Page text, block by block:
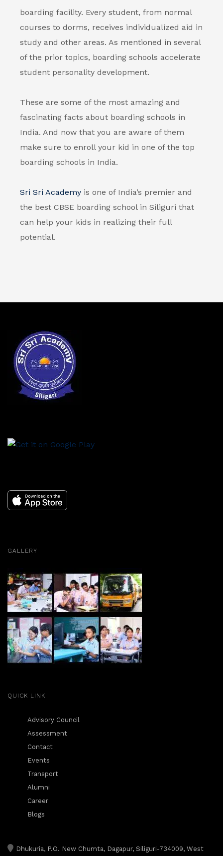
boarding facility. Every student, from normal
courses to dorms, receives individualized aid in
study and other areas. As mentioned in several
of the prior topics, boarding schools accelerate
student personality development.
These are some of the most amazing and
fascinating facts about boarding schools in
India. And now that you are aware of them
make sure to enroll your kid in one of the top
boarding schools in India.
Sri Sri Academy is one of India’s premier and
the best CBSE boarding school in Siliguri that
can help your kids in realizing their full
potential.
GALLERY
QUICK LINK
Advisory Council
Assessment
Contact
Events
Transport
Alumni
Career
Blogs
Dhukuria, P.O. New Chumta, Dagapur, Siliguri-734009, West